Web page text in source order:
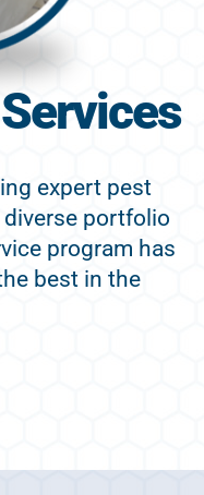
expert pest
portfolio
program has
best in the